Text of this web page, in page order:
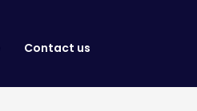
Contact us